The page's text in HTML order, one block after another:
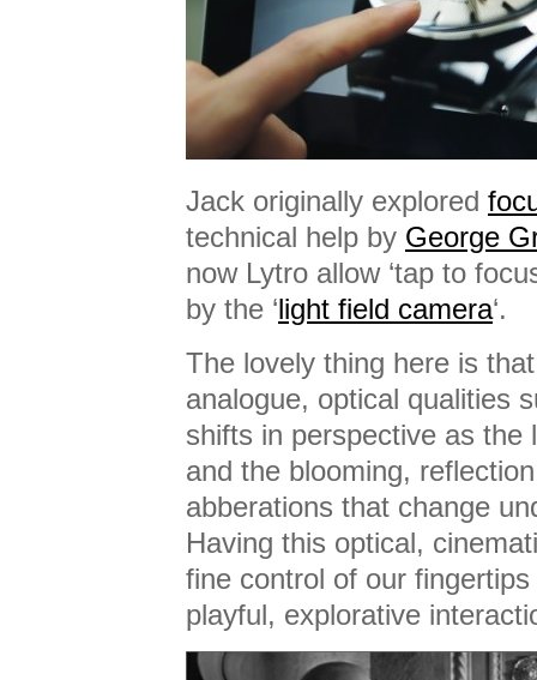
Jack originally explored
technical help by George
now Lytro allow ‘tap to
by the ‘light field camera‘.
The lovely thing here is
analogue, optical qualities
shifts in perspective as the
and the blooming,
abberations that change
Having this optical,
fine control of our fingertips
playful, explorative